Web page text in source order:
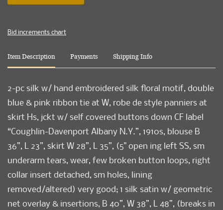
Bid increments chart
Item Description Payments Shipping Info
2-pc silk w/ hand embroidered silk floral motif, double
blue & pink ribbon tie at W, robe de style panniers at
skirt Hs, jckt w/ self covered buttons down CF label
“Coughlin-Davenport Albany N.Y.”, 1910s, blouse B
36”, L 23”, skirt W 28”, L 35”, (5" open ing left SS, sm
underarm tears, wear, few broken button loops, right
collar insert detached, sm holes, lining
removed/altered) very good; 1 silk satin w/ geometric
net overlay & insertions, B 40”, W 38”, L 48”, (breaks in